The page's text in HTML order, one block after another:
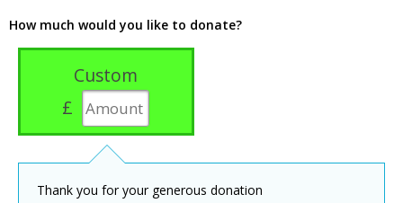
How much would you like to donate?
Custom
£
Thank you for your generous donation